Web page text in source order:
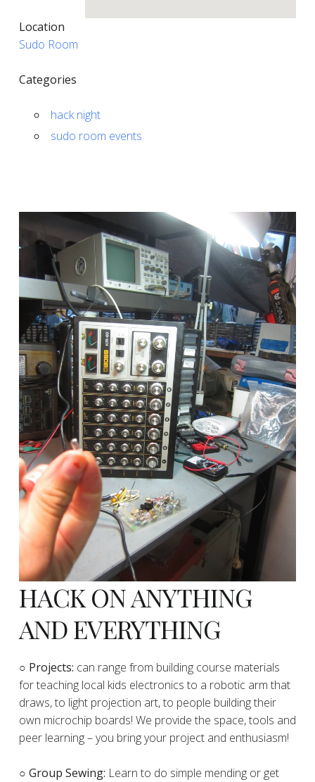
Location
Sudo Room
Categories
hack night
sudo room events
HACK ON ANYTHING
AND EVERYTHING
​○ Projects: can range from building course materials
for teaching local kids electronics to a robotic arm that
draws, to light projection art, to people building their
own microchip boards! We provide the space, tools and
peer learning – you bring your project and enthusiasm!
○ Group Sewing: Learn to do simple mending or get